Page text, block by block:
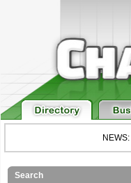
NEWS:
Search